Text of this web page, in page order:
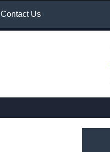
Contact Us